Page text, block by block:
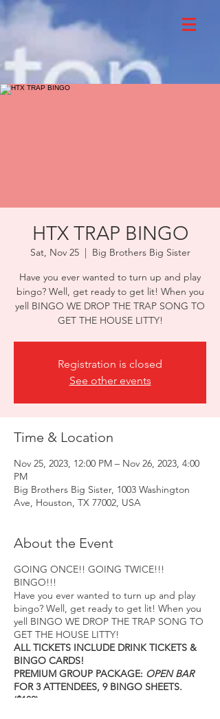
HTX TRAP BINGO
Sat, Nov 25
  |
Big Brothers Big Sister
Have you ever wanted to turn up and play
bingo? Well, get ready to get lit! When you
yell BINGO WE DROP THE TRAP SONG TO
GET THE HOUSE LITTY!
Registration is closed
See other events
Time & Location
Nov 25, 2023, 12:00 PM – Nov 26, 2023, 4:00
PM
Big Brothers Big Sister, 1003 Washington
Ave, Houston, TX 77002, USA
About the Event
GOING ONCE!! GOING TWICE!!!
BINGO!!!
Have you ever wanted to turn up and play
bingo? Well, get ready to get lit! When you
yell BINGO WE DROP THE TRAP SONG TO
GET THE HOUSE LITTY!
ALL TICKETS INCLUDE DRINK TICKETS &
BINGO CARDS!
PREMIUM GROUP PACKAGE: OPEN BAR
FOR 3 ATTENDEES, 9 BINGO SHEETS.
($100)